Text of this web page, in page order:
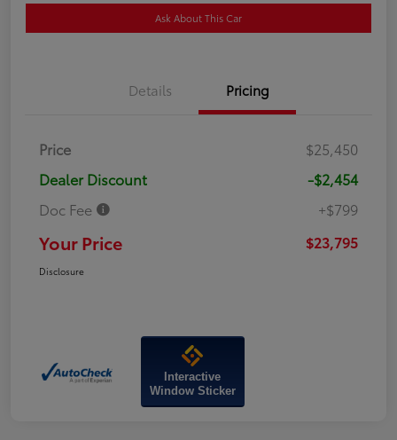
Ask About This Car
Details Pricing
Price
$25,450
Dealer Discount
-$2,454
Doc Fee
+$799
Your Price $23,795
Disclosure
Interactive
Window Sticker